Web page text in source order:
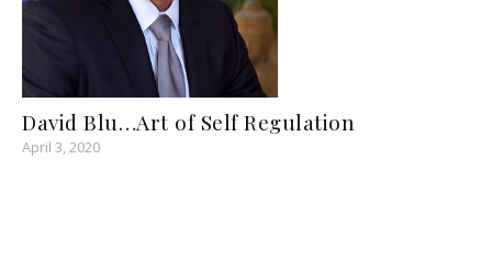
David Blu…Art of Self Regulation
April 3, 2020